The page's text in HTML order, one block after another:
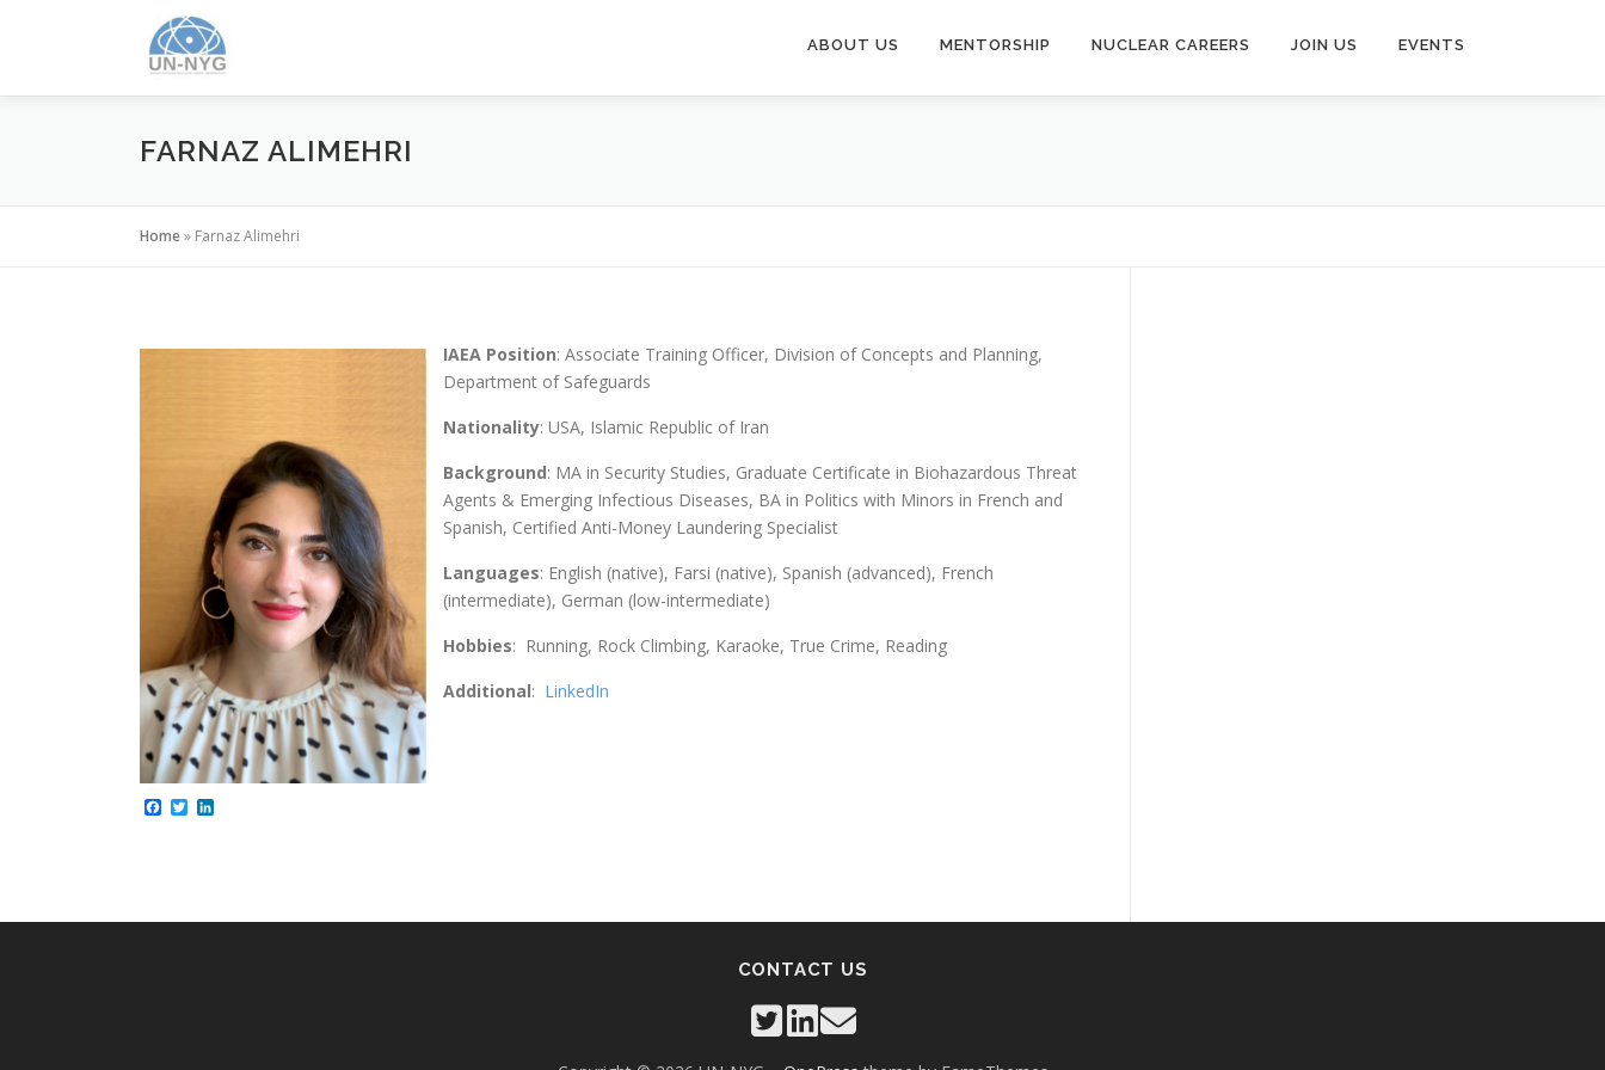
ABOUT US MENTORSHIP NUCLEAR CAREERS JOIN US EVENTS
FARNAZ ALIMEHRI
Home» Farnaz Alimehri
IAEA Position: Associate Training Officer, Division of Concepts and Planning,
Department of Safeguards
Nationality: USA, Islamic Republic of Iran
Background: MA in Security Studies, Graduate Certificate in Biohazardous Threat
Agents & Emerging Infectious Diseases, BA in Politics with Minors in French and
Spanish, Certified Anti-Money Laundering Specialist
Languages: English (native), Farsi (native), Spanish (advanced), French
(intermediate), German (low-intermediate)
Hobbies: Running, Rock Climbing, Karaoke, True Crime, Reading
Additional: LinkedIn
Facebook
Twitter
CONTACT US